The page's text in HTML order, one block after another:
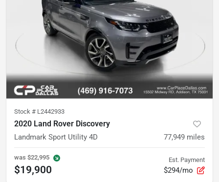
Stock # L2442933
2020 Land Rover Discovery
Landmark Sport Utility 4D 77,949 miles
was $22,995
$19,900
Est. Payment
$294/mo